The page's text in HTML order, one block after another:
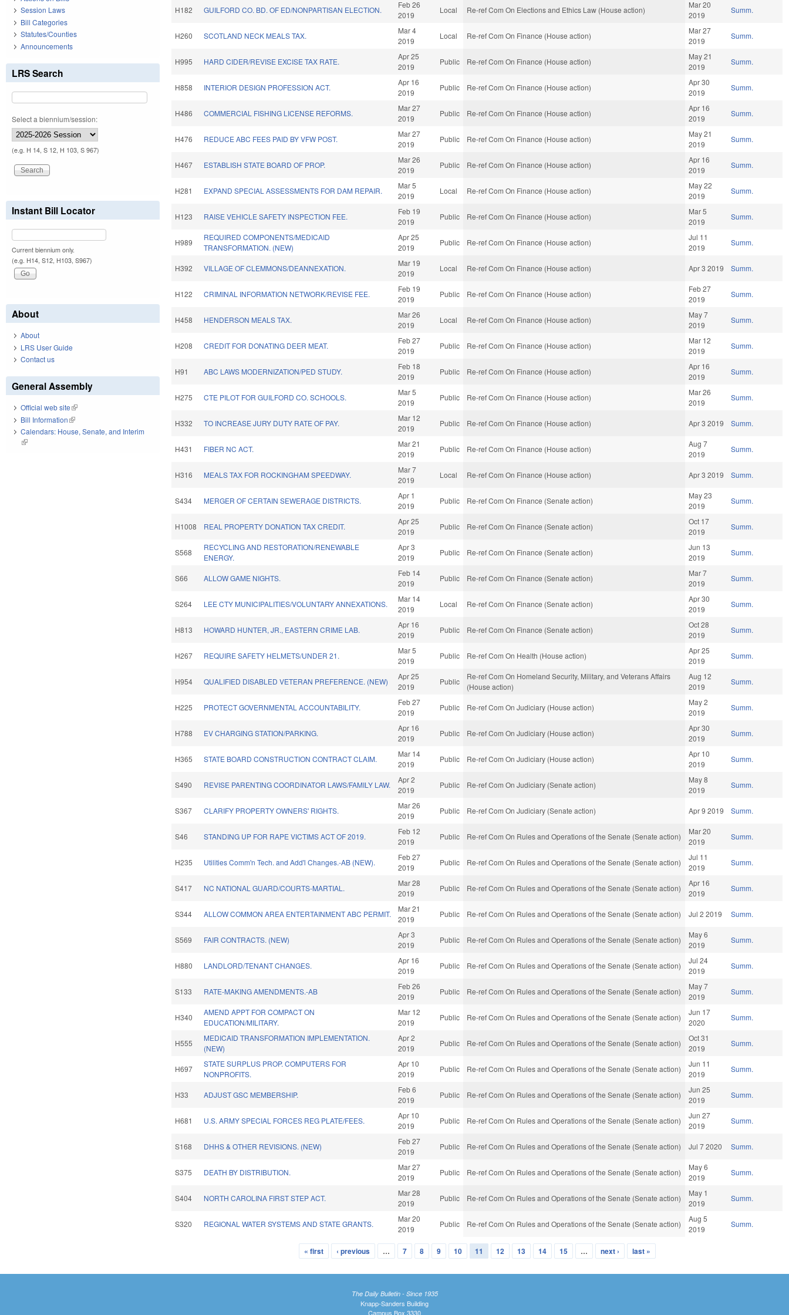
H182 GUILFORD CO. BD. OF ED/NONPARTISAN ELECTION.
Feb 26
2019
Local Re-ref Com On Elections and Ethics Law (House action)
Mar 20
2019
Summ.
H260 SCOTLAND NECK MEALS TAX.
Mar 4
2019
Local Re-ref Com On Finance (House action)
Mar 27
2019
Summ.
H995 HARD CIDER/REVISE EXCISE TAX RATE.
Apr 25
2019
Public Re-ref Com On Finance (House action)
May 21
2019
Summ.
H858 INTERIOR DESIGN PROFESSION ACT.
Apr 16
2019
Public Re-ref Com On Finance (House action)
Apr 30
2019
Summ.
H486 COMMERCIAL FISHING LICENSE REFORMS.
Mar 27
2019
Public Re-ref Com On Finance (House action)
Apr 16
2019
Summ.
H476 REDUCE ABC FEES PAID BY VFW POST.
Mar 27
2019
Public Re-ref Com On Finance (House action)
May 21
2019
Summ.
H467 ESTABLISH STATE BOARD OF PROP.
Mar 26
2019
Public Re-ref Com On Finance (House action)
Apr 16
2019
Summ.
H281 EXPAND SPECIAL ASSESSMENTS FOR DAM REPAIR.
Mar 5
2019
Local Re-ref Com On Finance (House action)
May 22
2019
Summ.
H123 RAISE VEHICLE SAFETY INSPECTION FEE.
Feb 19
2019
Public Re-ref Com On Finance (House action)
Mar 5
2019
Summ.
H989
REQUIRED COMPONENTS/MEDICAID
TRANSFORMATION. (NEW)
Apr 25
2019
Public Re-ref Com On Finance (House action)
Jul 11
2019
Summ.
H392 VILLAGE OF CLEMMONS/DEANNEXATION.
Mar 19
2019
Local Re-ref Com On Finance (House action) Apr 3 2019 Summ.
H122 CRIMINAL INFORMATION NETWORK/REVISE FEE.
Feb 19
2019
Public Re-ref Com On Finance (House action)
Feb 27
2019
Summ.
H458 HENDERSON MEALS TAX.
Mar 26
2019
Local Re-ref Com On Finance (House action)
May 7
2019
Summ.
H208 CREDIT FOR DONATING DEER MEAT.
Feb 27
2019
Public Re-ref Com On Finance (House action)
Mar 12
2019
Summ.
H91 ABC LAWS MODERNIZATION/PED STUDY.
Feb 18
2019
Public Re-ref Com On Finance (House action)
Apr 16
2019
Summ.
H275 CTE PILOT FOR GUILFORD CO. SCHOOLS.
Mar 5
2019
Public Re-ref Com On Finance (House action)
Mar 26
2019
Summ.
H332 TO INCREASE JURY DUTY RATE OF PAY.
Mar 12
2019
Public Re-ref Com On Finance (House action) Apr 3 2019 Summ.
H431 FIBER NC ACT.
Mar 21
2019
Public Re-ref Com On Finance (House action)
Aug 7
2019
Summ.
H316 MEALS TAX FOR ROCKINGHAM SPEEDWAY.
Mar 7
2019
Local Re-ref Com On Finance (House action) Apr 3 2019 Summ.
S434 MERGER OF CERTAIN SEWERAGE DISTRICTS.
Apr 1
2019
Public Re-ref Com On Finance (Senate action)
May 23
2019
Summ.
H1008 REAL PROPERTY DONATION TAX CREDIT.
Apr 25
2019
Public Re-ref Com On Finance (Senate action)
Oct 17
2019
Summ.
S568
RECYCLING AND RESTORATION/RENEWABLE
ENERGY.
Apr 3
2019
Public Re-ref Com On Finance (Senate action)
Jun 13
2019
Summ.
S66 ALLOW GAME NIGHTS.
Feb 14
2019
Public Re-ref Com On Finance (Senate action)
Mar 7
2019
Summ.
S264 LEE CTY MUNICIPALITIES/VOLUNTARY ANNEXATIONS.
Mar 14
2019
Local Re-ref Com On Finance (Senate action)
Apr 30
2019
Summ.
H813 HOWARD HUNTER, JR., EASTERN CRIME LAB.
Apr 16
2019
Public Re-ref Com On Finance (Senate action)
Oct 28
2019
Summ.
H267 REQUIRE SAFETY HELMETS/UNDER 21.
Mar 5
2019
Public Re-ref Com On Health (House action)
Apr 25
2019
Summ.
H954 QUALIFIED DISABLED VETERAN PREFERENCE. (NEW)
Apr 25
2019
Public
Re-ref Com On Homeland Security, Military, and Veterans Affairs
(House action)
Aug 12
2019
Summ.
H225 PROTECT GOVERNMENTAL ACCOUNTABILITY.
Feb 27
2019
Public Re-ref Com On Judiciary (House action)
May 2
2019
Summ.
H788 EV CHARGING STATION/PARKING.
Apr 16
2019
Public Re-ref Com On Judiciary (House action)
Apr 30
2019
Summ.
H365 STATE BOARD CONSTRUCTION CONTRACT CLAIM.
Mar 14
2019
Public Re-ref Com On Judiciary (House action)
Apr 10
2019
Summ.
S490 REVISE PARENTING COORDINATOR LAWS/FAMILY LAW.
Apr 2
2019
Public Re-ref Com On Judiciary (Senate action)
May 8
2019
Summ.
S367 CLARIFY PROPERTY OWNERS' RIGHTS.
Mar 26
2019
Public Re-ref Com On Judiciary (Senate action) Apr 9 2019 Summ.
S46 STANDING UP FOR RAPE VICTIMS ACT OF 2019.
Feb 12
2019
Public Re-ref Com On Rules and Operations of the Senate (Senate action)
Mar 20
2019
Summ.
H235 Utilities Comm'n Tech. and Add'l Changes.-AB (NEW).
Feb 27
2019
Public Re-ref Com On Rules and Operations of the Senate (Senate action)
Jul 11
2019
Summ.
S417 NC NATIONAL GUARD/COURTS-MARTIAL.
Mar 28
2019
Public Re-ref Com On Rules and Operations of the Senate (Senate action)
Apr 16
2019
Summ.
S344 ALLOW COMMON AREA ENTERTAINMENT ABC PERMIT.
Mar 21
2019
Public Re-ref Com On Rules and Operations of the Senate (Senate action) Jul 2 2019 Summ.
S569 FAIR CONTRACTS. (NEW)
Apr 3
2019
Public Re-ref Com On Rules and Operations of the Senate (Senate action)
May 6
2019
Summ.
H880 LANDLORD/TENANT CHANGES.
Apr 16
2019
Public Re-ref Com On Rules and Operations of the Senate (Senate action)
Jul 24
2019
Summ.
S133 RATE-MAKING AMENDMENTS.-AB
Feb 26
2019
Public Re-ref Com On Rules and Operations of the Senate (Senate action)
May 7
2019
Summ.
H340
AMEND APPT FOR COMPACT ON
EDUCATION/MILITARY.
Mar 12
2019
Public Re-ref Com On Rules and Operations of the Senate (Senate action)
Jun 17
2020
Summ.
H555
MEDICAID TRANSFORMATION IMPLEMENTATION.
(NEW)
Apr 2
2019
Public Re-ref Com On Rules and Operations of the Senate (Senate action)
Oct 31
2019
Summ.
H697
STATE SURPLUS PROP. COMPUTERS FOR
NONPROFITS.
Apr 10
2019
Public Re-ref Com On Rules and Operations of the Senate (Senate action)
Jun 11
2019
Summ.
H33 ADJUST GSC MEMBERSHIP.
Feb 6
2019
Public Re-ref Com On Rules and Operations of the Senate (Senate action)
Jun 25
2019
Summ.
H681 U.S. ARMY SPECIAL FORCES REG PLATE/FEES.
Apr 10
2019
Public Re-ref Com On Rules and Operations of the Senate (Senate action)
Jun 27
2019
Summ.
S168 DHHS & OTHER REVISIONS. (NEW)
Feb 27
2019
Public Re-ref Com On Rules and Operations of the Senate (Senate action) Jul 7 2020 Summ.
S375 DEATH BY DISTRIBUTION.
Mar 27
2019
Public Re-ref Com On Rules and Operations of the Senate (Senate action)
May 6
2019
Summ.
S404 NORTH CAROLINA FIRST STEP ACT.
Mar 28
2019
Public Re-ref Com On Rules and Operations of the Senate (Senate action)
May 1
2019
Summ.
S320 REGIONAL WATER SYSTEMS AND STATE GRANTS.
Mar 20
2019
Public Re-ref Com On Rules and Operations of the Senate (Senate action)
Aug 5
2019
Summ.
« first ‹ previous … 7 8 9 10 11 12 13 14 15 … next › last »
Session Laws
Bill Categories
Statutes/Counties
Announcements
LRS Search
Select a biennium/session:
(e.g. H 14, S 12, H 103, S 967)
Instant Bill Locator
Current biennium only.
(e.g. H14, S12, H103, S967)
About
About
LRS User Guide
Contact us
General Assembly
Official web site(link is external)
Bill Information(link is external)
Calendars: House, Senate, and Interim
(link is external)
The Daily Bulletin - Since 1935
Knapp-Sanders Building
Campus Box 3330